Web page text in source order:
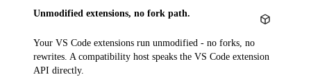
Unmodified extensions, no fork path.
Your VS Code extensions run unmodified - no forks, no
rewrites. A compatibility host speaks the VS Code extension
API directly.